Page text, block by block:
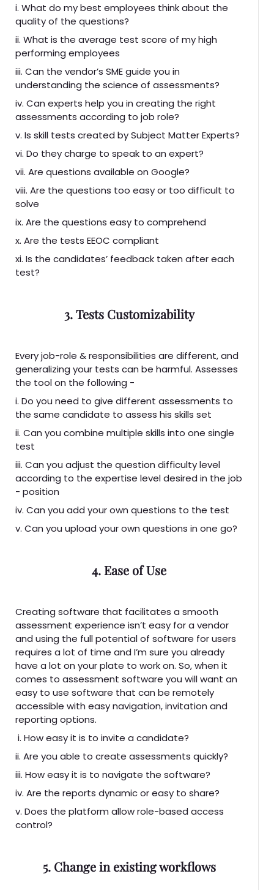
i. What do my best employees think about the
quality of the questions?
ii. What is the average test score of my high
performing employees
iii. Can the vendor’s SME guide you in
understanding the science of assessments?
iv. Can experts help you in creating the right
assessments according to job role?
v. Is skill tests created by Subject Matter Experts?
vi. Do they charge to speak to an expert?
vii. Are questions available on Google?
viii. Are the questions too easy or too difficult to
solve
ix. Are the questions easy to comprehend
x. Are the tests EEOC compliant
xi. Is the candidates’ feedback taken after each
test?
3. Tests Customizability
Every job-role & responsibilities are different, and
generalizing your tests can be harmful. Assesses
the tool on the following -
i. Do you need to give different assessments to
the same candidate to assess his skills set
ii. Can you combine multiple skills into one single
test
iii. Can you adjust the question difficulty level
according to the expertise level desired in the job
- position
iv. Can you add your own questions to the test
v. Can you upload your own questions in one go?
4. Ease of Use
Creating software that facilitates a smooth
assessment experience isn’t easy for a vendor
and using the full potential of software for users
requires a lot of time and I’m sure you already
have a lot on your plate to work on. So, when it
comes to assessment software you will want an
easy to use software that can be remotely
accessible with easy navigation, invitation and
reporting options.
i. How easy it is to invite a candidate?
ii. Are you able to create assessments quickly?
iii. How easy it is to navigate the software?
iv. Are the reports dynamic or easy to share?
v. Does the platform allow role-based access
control?
5. Change in existing workflows